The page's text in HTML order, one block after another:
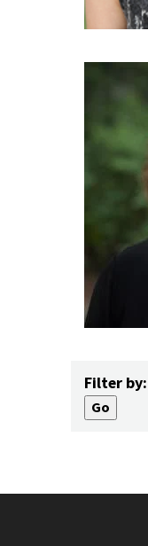
Filter by: